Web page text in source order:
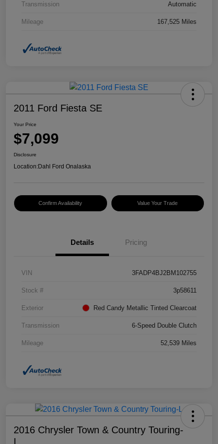
Transmission Automatic
Mileage 167,525 Miles
2011 Ford Fiesta SE
Your Price
$7,099
Disclosure
Location:Dahl Ford Onalaska
Confirm Availability Value Your Trade
Details Pricing
VIN 3FADP4BJ2BM102755
Stock # 3p58611
Exterior Red Candy Metallic Tinted Clearcoat
Transmission 6-Speed Double Clutch
Mileage 52,539 Miles
2016 Chrysler Town & Country Touring-
L